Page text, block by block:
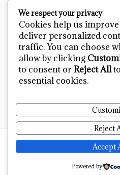
Wall Art
Terms
Refund and
Privacy
Terms &
Design & Developed
We respect your privacy
Cookies help us
deliver personalized
traffic. You can choose
allow by clicking
to consent or Reject All
essential cookies.
Reject
Accept
Powered by